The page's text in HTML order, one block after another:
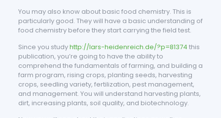
You may also know about basic food chemistry. This is
particularly good. They will have a basic understanding of
food chemistry before they start carrying the field test.
Since you studyhttp://lars-heidenreich.de/?p=81374 this
publication, you’re going to have the ability to
comprehend the fundamentals of farming, and building a
farm program, rising crops, planting seeds, harvesting
crops, seedling variety, fertilization, pest management,
and management. You will understand harvesting plants,
dirt, increasing plants, soil quality, and biotechnology.